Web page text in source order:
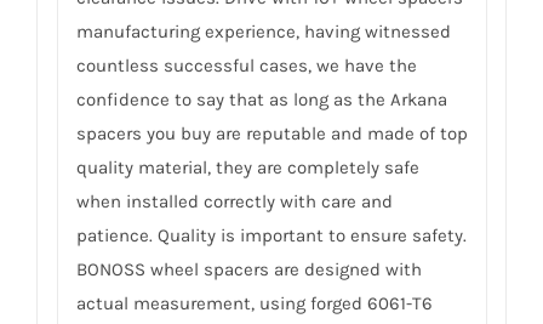
manufacturing experience, having witnessed
countless successful cases, we have the
confidence to say that as long as the Arkana
spacers you buy are reputable and made of top
quality material, they are completely safe
when installed correctly with care and
patience. Quality is important to ensure safety.
BONOSS wheel spacers are designed with
actual measurement, using forged 6061-T6